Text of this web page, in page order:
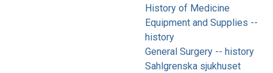
History of Medicine
Equipment and Supplies --
history
General Surgery -- history
Sahlgrenska sjukhuset